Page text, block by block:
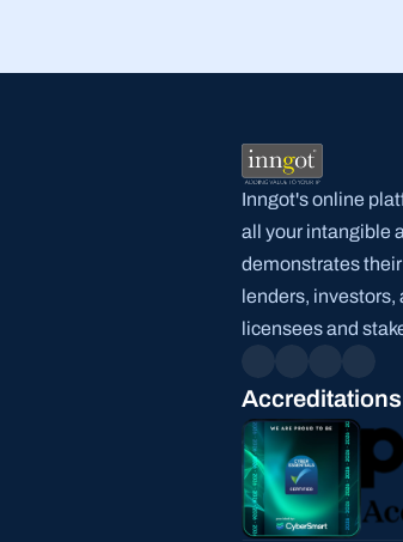
Inngot's online
all your intangible
demonstrates
lenders, investors,
licensees and
Accreditations